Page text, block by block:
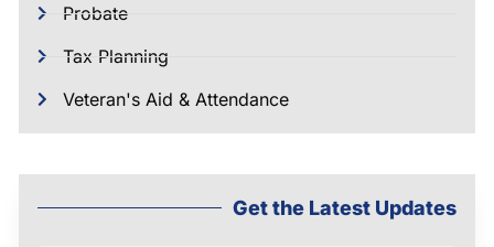
Probate
Tax Planning
Veteran's Aid & Attendance
Get the Latest Updates